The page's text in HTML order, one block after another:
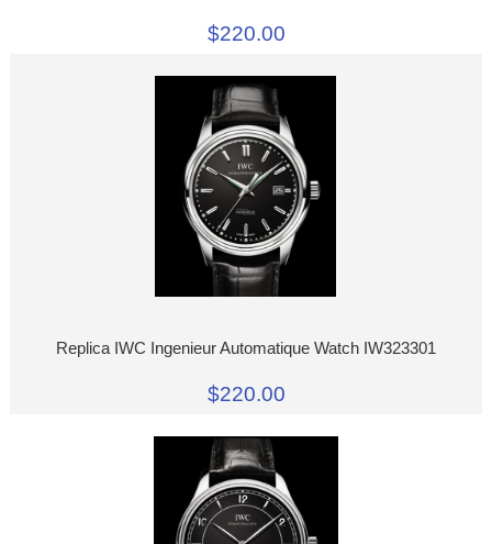
$220.00
Replica IWC Ingenieur Automatique Watch IW323301
$220.00